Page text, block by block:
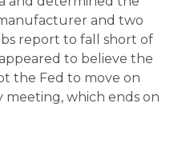
and two
report to fall short of
to believe the
the Fed to move on
meeting, which ends on